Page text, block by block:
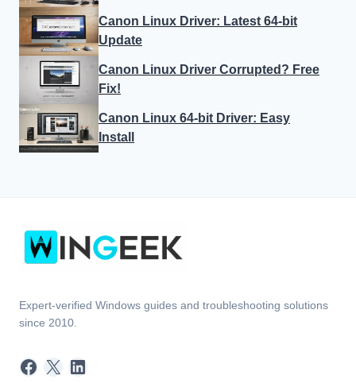
Canon Linux Driver: Latest 64-bit
Update
Canon Linux Driver Corrupted? Free
Fix!
Canon Linux 64-bit Driver: Easy
Install
Expert-verified Windows guides and troubleshooting solutions
since 2010.
Facebook
X LinkedIn